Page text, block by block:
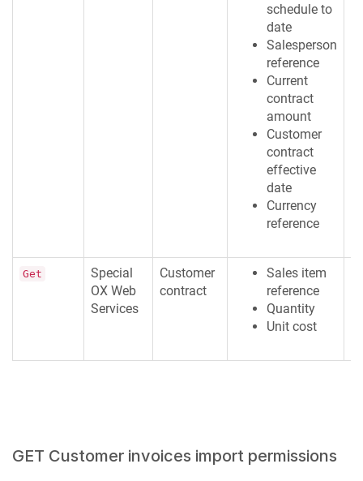
schedule to
date
Salesperson
reference
Current
contract
amount
Customer
contract
effective
date
Currency
reference
Get
Special
OX Web
Services
Customer
contract
Sales item
reference
Quantity
Unit cost
GET Customer invoices import permissions